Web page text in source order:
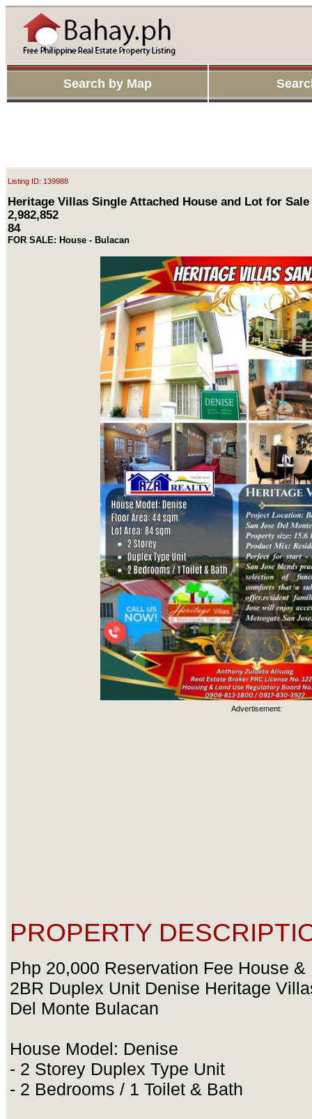
Search by Map
Listing ID: 139988
Heritage Villas Single Attached House and Lot for Sale
2,982,852
84
FOR SALE: House - Bulacan
Advertisement:
PROPERTY
Php 20,000 Reservation Fee House
2BR Duplex Unit Denise Heritage
Del Monte Bulacan
House Model: Denise
- 2 Storey Duplex Type Unit
- 2 Bedrooms / 1 Toilet & Bath